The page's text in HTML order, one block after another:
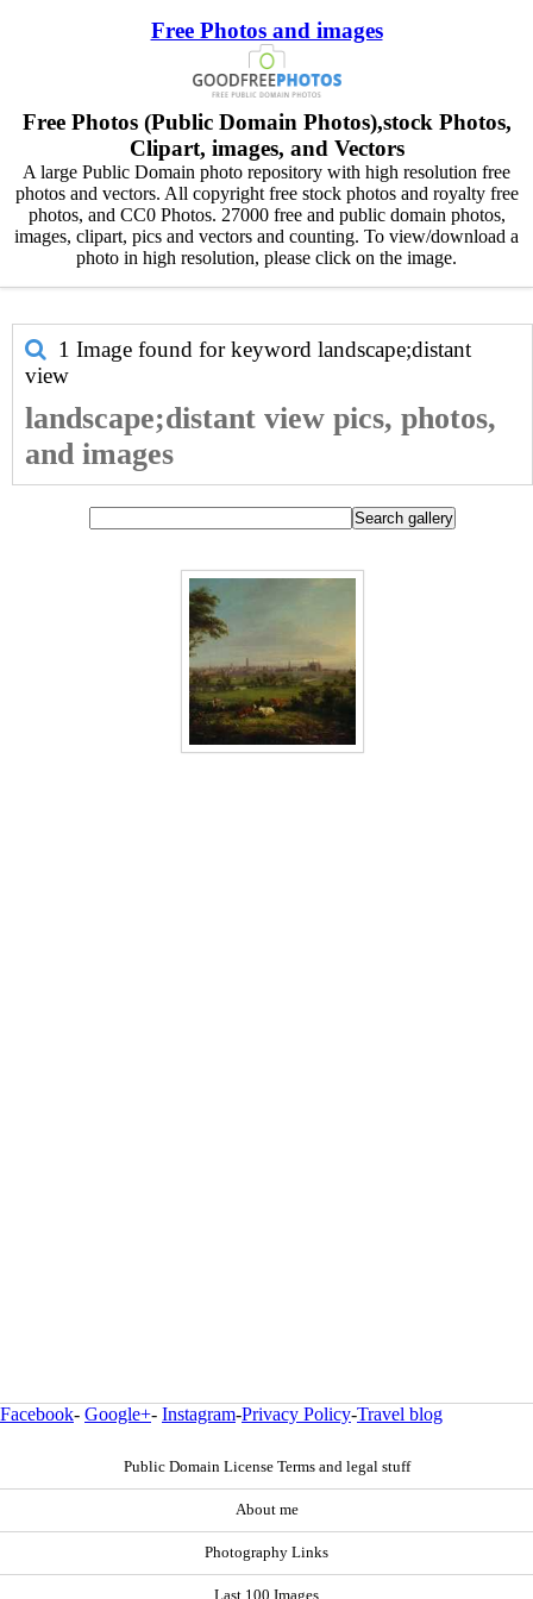
Free Photos and images
Free Photos (Public Domain Photos),stock Photos,
Clipart, images, and Vectors
A large Public Domain photo repository with high resolution free
photos and vectors. All copyright free stock photos and royalty free
photos, and CC0 Photos. 27000 free and public domain photos,
images, clipart, pics and vectors and counting. To view/download a
photo in high resolution, please click on the image.
1 Image found for keyword landscape;distant
view
landscape;distant view pics, photos,
and images
Facebook- Google+- Instagram-Privacy Policy-Travel blog
Public Domain License Terms and legal stuff
About me
Photography Links
Last 100 Images